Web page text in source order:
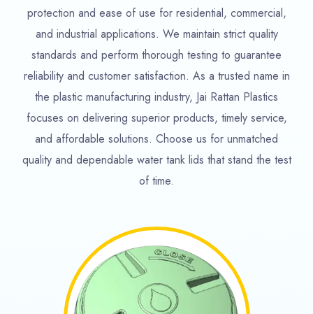
protection and ease of use for residential, commercial,
and industrial applications. We maintain strict quality
standards and perform thorough testing to guarantee
reliability and customer satisfaction. As a trusted name in
the plastic manufacturing industry, Jai Rattan Plastics
focuses on delivering superior products, timely service,
and affordable solutions. Choose us for unmatched
quality and dependable water tank lids that stand the test
of time.